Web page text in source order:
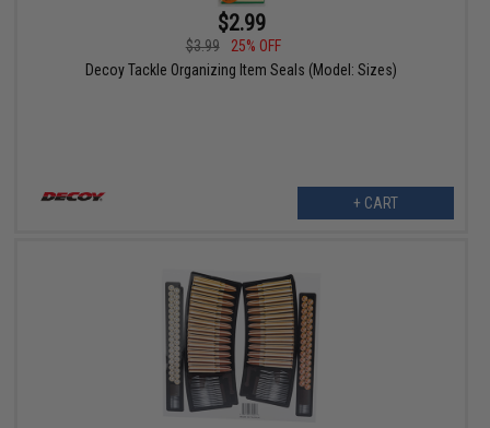
$2.99
$3.99
25% OFF
Decoy Tackle Organizing Item Seals (Model: Sizes)
+ CART